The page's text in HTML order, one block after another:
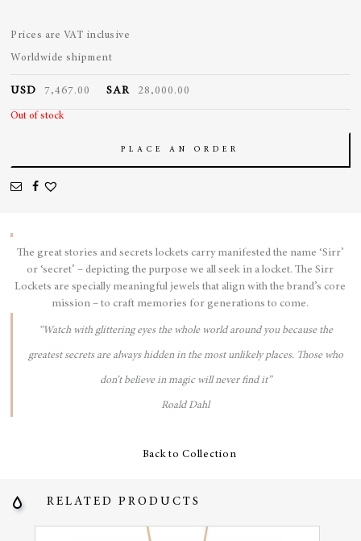
Prices are VAT inclusive
Worldwide shipment
USD 7,467.00 SAR 28,000.00
Out of stock
PLACE AN ORDER
The great stories and secrets lockets carry manifested the name ‘Sirr’
or ‘secret’ – depicting the purpose we all seek in a locket. The Sirr
Lockets are specially meaningful jewels that align with the brand’s core
mission – to craft memories for generations to come.
“Watch with glittering eyes the whole world around you because the
greatest secrets are always hidden in the most unlikely places. Those who
don’t believe in magic will never find it”
Roald Dahl
Back to Collection
RELATED PRODUCTS